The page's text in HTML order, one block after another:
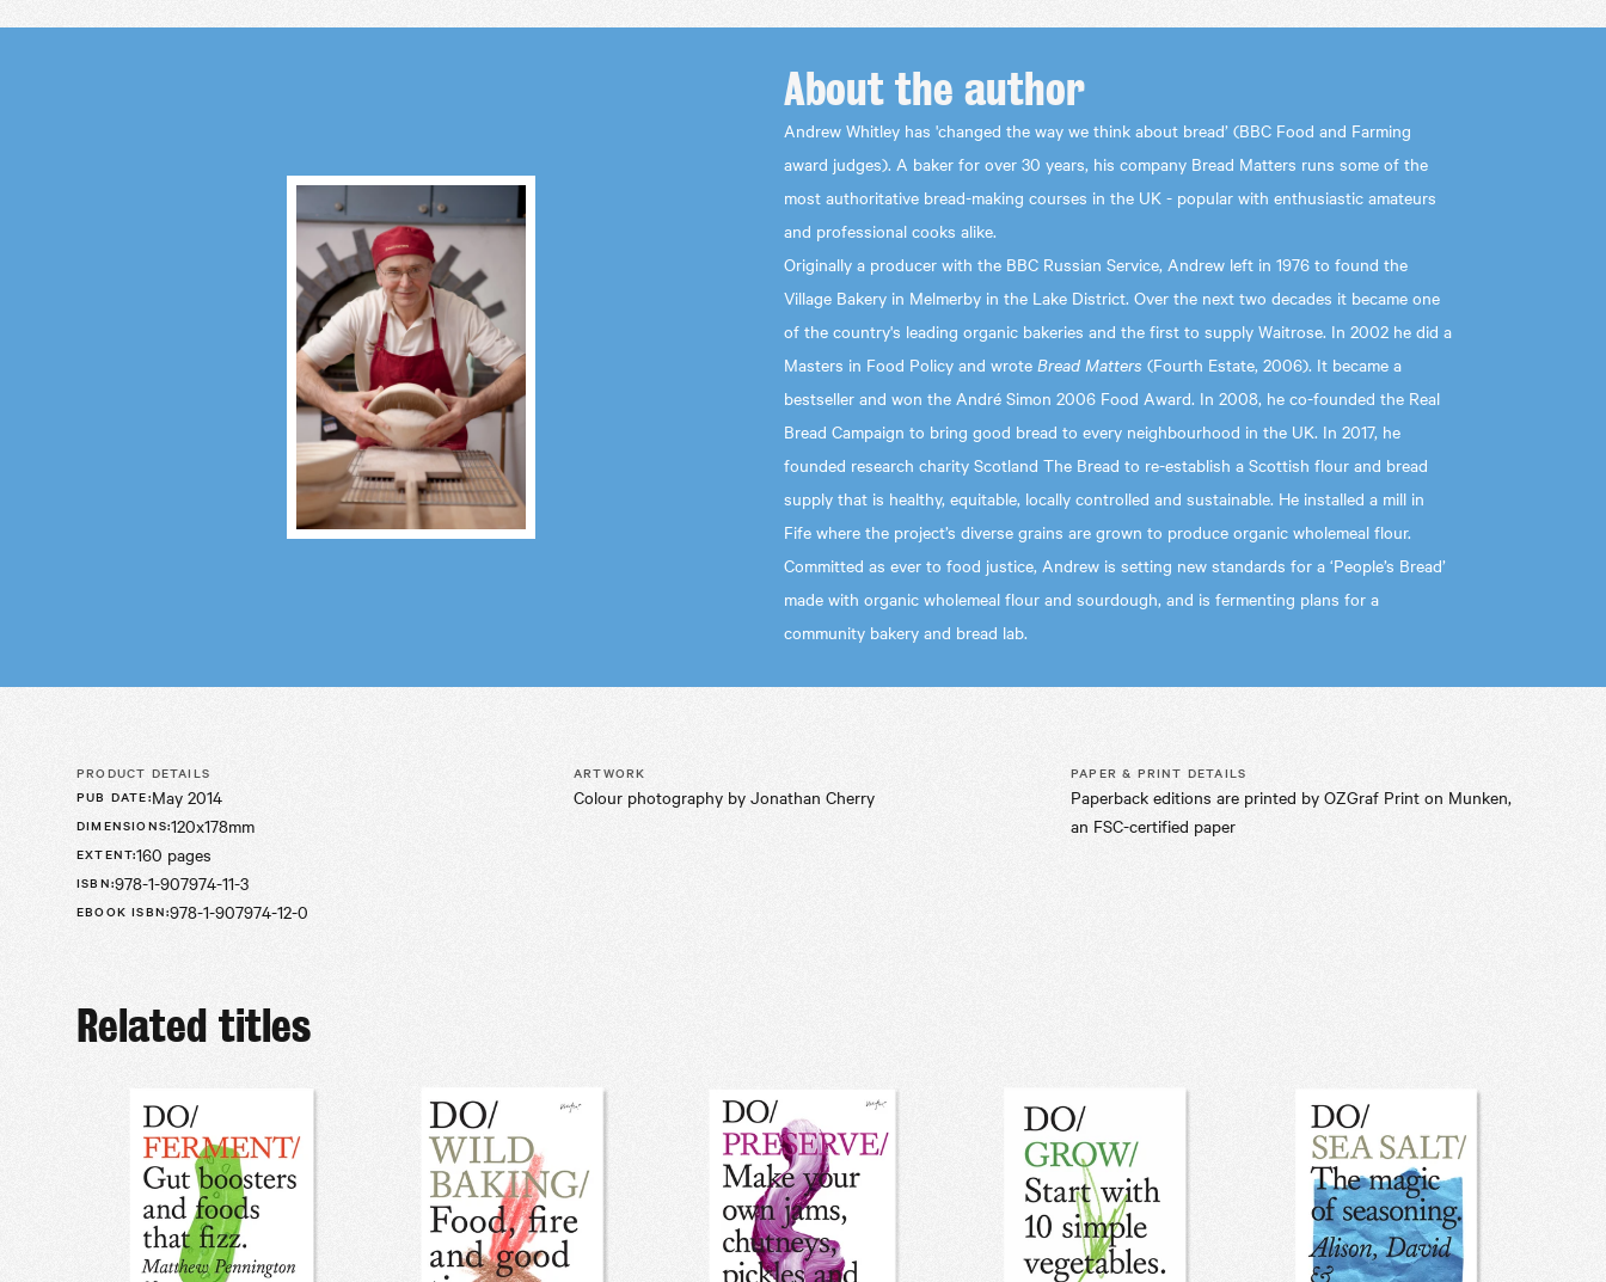
About the author
Andrew Whitley has 'changed the way we think about bread’ (BBC Food and Farming
award judges). A baker for over 30 years, his company Bread Matters runs some of the
most authoritative bread-making courses in the UK - popular with enthusiastic amateurs
and professional cooks alike.
Originally a producer with the BBC Russian Service, Andrew left in 1976 to found the
Village Bakery in Melmerby in the Lake District. Over the next two decades it became one
of the country's leading organic bakeries and the first to supply Waitrose. In 2002 he did a
Masters in Food Policy and wrote Bread Matters (Fourth Estate, 2006). It became a
bestseller and won the André Simon 2006 Food Award. In 2008, he co-founded the Real
Bread Campaign to bring good bread to every neighbourhood in the UK. In 2017, he
founded research charity Scotland The Bread to re-establish a Scottish flour and bread
supply that is healthy, equitable, locally controlled and sustainable. He installed a mill in
Fife where the project’s diverse grains are grown to produce organic wholemeal flour.
Committed as ever to food justice, Andrew is setting new standards for a ‘People’s Bread’
made with organic wholemeal flour and sourdough, and is fermenting plans for a
community bakery and bread lab.
PRODUCT DETAILS
PUB DATE:May 2014
DIMENSIONS:120x178mm
EXTENT:160 pages
ISBN:978-1-907974-11-3
EBOOK ISBN:978-1-907974-12-0
ARTWORK
Colour photography by Jonathan Cherry
PAPER & PRINT DETAILS
Paperback editions are printed by OZGraf Print on Munken,
an FSC-certified paper
Related titles